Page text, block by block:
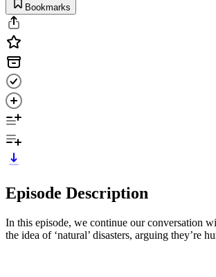
Bookmarks
Episode Description
In this episode, we continue our conversation
the idea of ‘natural’ disasters, arguing